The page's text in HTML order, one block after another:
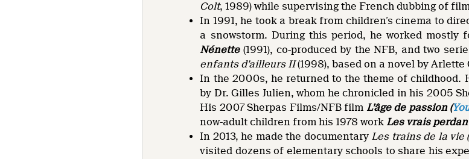
Colt, 1989) while supervising the French dubbing of
In 1991, he took a break from children’s cinema to
a snowstorm. During this period, he worked
Nénette(1991), co-produced by the NFB, and two
enfants d’ailleurs II(1998), based on a novel by Arlette
In the 2000s, he returned to the theme of
by Dr. Gilles Julien, whom he chronicled in his 2005
His 2007 Sherpas Films/NFB film L’âge de passion (
now-adult children from his 1978 work Les vrais
In 2013, he made the documentary Les trains de la vie
visited dozens of elementary schools to share his